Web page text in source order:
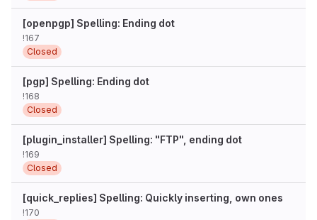
[openpgp] Spelling: Ending dot
!167
Closed
[pgp] Spelling: Ending dot
!168
Closed
[plugin_installer] Spelling: "FTP", ending dot
!169
Closed
[quick_replies] Spelling: Quickly inserting, own ones
!170